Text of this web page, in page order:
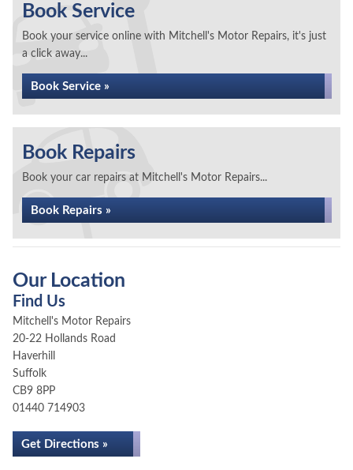
Book Service
Book your service online with Mitchell's Motor Repairs, it's just
a click away...
Book Service »
Book Repairs
Book your car repairs at Mitchell's Motor Repairs...
Book Repairs »
Our Location
Find Us
Mitchell's Motor Repairs
20-22 Hollands Road
Haverhill
Suffolk
CB9 8PP
01440 714903
Get Directions »